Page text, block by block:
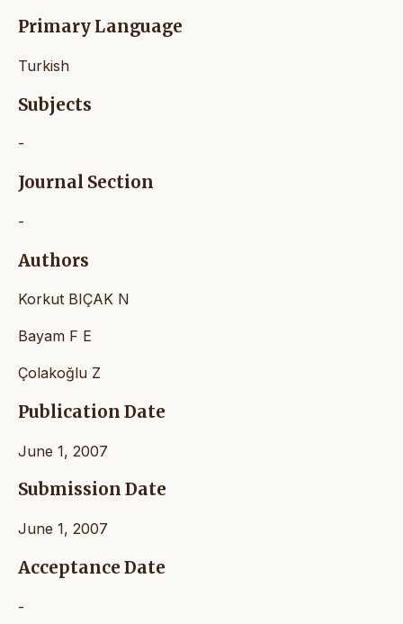
Primary Language
Turkish
Subjects
-
Journal Section
-
Authors
Korkut BIÇAK N
Bayam F E
Çolakoğlu Z
Publication Date
June 1, 2007
Submission Date
June 1, 2007
Acceptance Date
-